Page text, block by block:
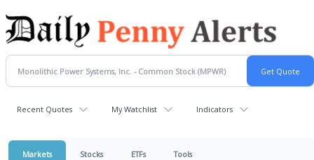
Recent Quotes My Watchlist Indicators
Markets Stocks ETFs Tools